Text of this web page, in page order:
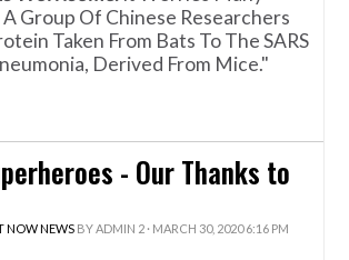
Group Of Chinese Researchers
Taken From Bats To The SARS
Derived From Mice."
- Our Thanks to
NOW NEWSBYADMIN 2· MARCH 30, 2020 6:16 PM